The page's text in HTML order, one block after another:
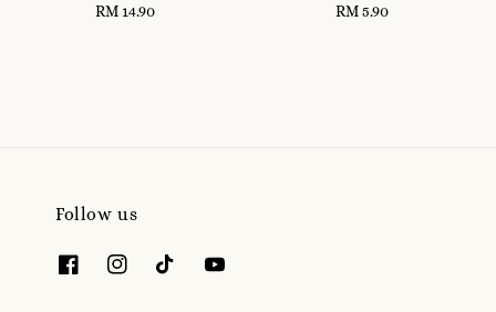
Regular
RM 14.90
Regular
RM 5.90
Follow us